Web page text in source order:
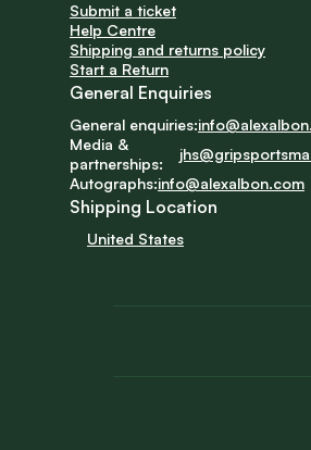
Submit a ticket
Help Centre
Shipping and returns policy
Start a Return
General Enquiries
General enquiries:
Media &
partnerships:
Autographs:info@alexalbon.com
Shipping Location
United States